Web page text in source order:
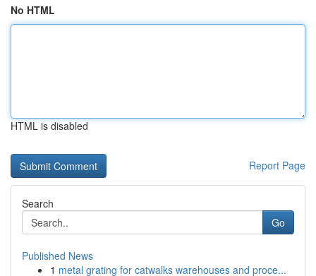
No HTML
HTML is disabled
Report Page
Search
Go
Published News
1 metal grating for catwalks warehouses and proce...